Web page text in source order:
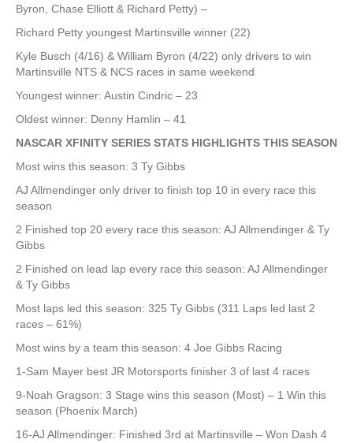
Byron, Chase Elliott & Richard Petty) –
Richard Petty youngest Martinsville winner (22)
Kyle Busch (4/16) & William Byron (4/22) only drivers to win
Martinsville NTS & NCS races in same weekend
Youngest winner: Austin Cindric – 23
Oldest winner: Denny Hamlin – 41
NASCAR XFINITY SERIES STATS HIGHLIGHTS THIS SEASON
Most wins this season: 3 Ty Gibbs
AJ Allmendinger only driver to finish top 10 in every race this
season
2 Finished top 20 every race this season: AJ Allmendinger & Ty
Gibbs
2 Finished on lead lap every race this season: AJ Allmendinger
& Ty Gibbs
Most laps led this season: 325 Ty Gibbs (311 Laps led last 2
races – 61%)
Most wins by a team this season: 4 Joe Gibbs Racing
1-Sam Mayer best JR Motorsports finisher 3 of last 4 races
9-Noah Gragson: 3 Stage wins this season (Most) – 1 Win this
season (Phoenix March)
16-AJ Allmendinger: Finished 3rd at Martinsville – Won Dash 4